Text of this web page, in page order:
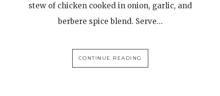
stew of chicken cooked in onion, garlic, and
berbere spice blend. Serve…
CONTINUE READING